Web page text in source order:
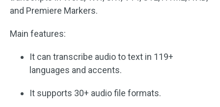
and Premiere Markers.
Main features:
It can transcribe audio to text in 119+
languages and accents.
It supports 30+ audio file formats.